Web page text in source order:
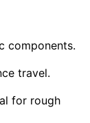
components.
travel.
for rough